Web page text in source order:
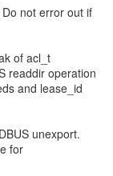
not error out if
of acl_t
readdir operation
and lease_id
unexport.
for